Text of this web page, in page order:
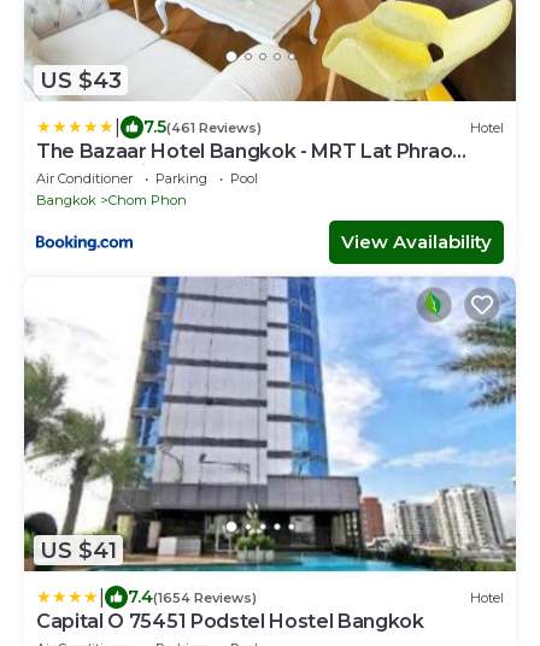
US $43
7.5(461 Reviews) Hotel
The Bazaar Hotel Bangkok - MRT Lat Phrao
Ratchadapisek
Air Conditioner Parking
Pool
Bangkok
Chom Phon
View Availability
US $41
7.4(1654 Reviews) Hotel
Capital O 75451 Podstel Hostel Bangkok